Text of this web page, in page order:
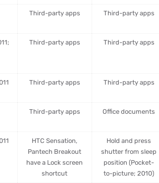
Third-party apps Third-party apps
Third-party apps Third-party apps
Third-party apps Third-party apps
Third-party apps Office documents
HTC Sensation,
Pantech Breakout
have a Lock screen
shortcut
Hold and press
shutter from sleep
position (Pocket-
to-picture; 2010)